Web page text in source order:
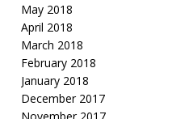
May 2018
April 2018
March 2018
February 2018
January 2018
December 2017